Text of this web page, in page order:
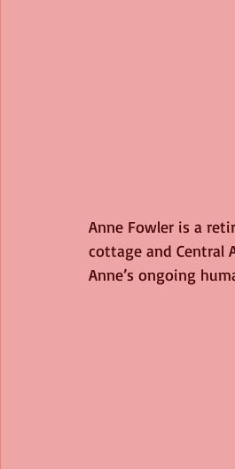
Anne Fowler is a
cottage and Central
Anne’s ongoing